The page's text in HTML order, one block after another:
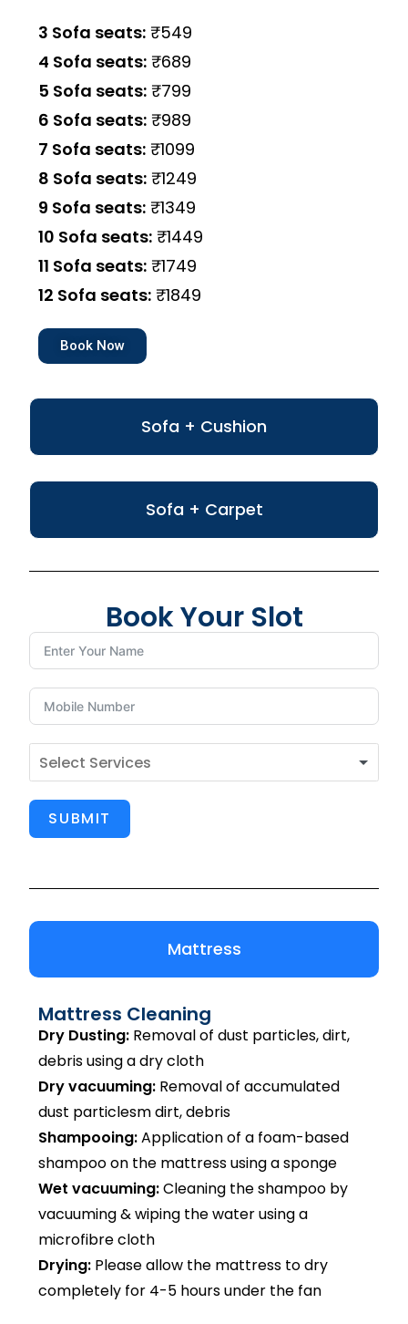
Sofa + Cushion
Sofa + Carpet
3 Sofa seats: ₹549
4 Sofa seats: ₹689
5 Sofa seats: ₹799
6 Sofa seats: ₹989
7 Sofa seats: ₹1099
8 Sofa seats: ₹1249
9 Sofa seats: ₹1349
10 Sofa seats: ₹1449
11 Sofa seats: ₹1749
12 Sofa seats: ₹1849
Book Now
Book Your Slot
SUBMIT
Mattress
Mattress Cleaning
Dry Dusting: Removal of dust particles, dirt,
debris using a dry cloth
Dry vacuuming: Removal of accumulated
dust particlesm dirt, debris
Shampooing:Application of a foam-based
shampoo on the mattress using a sponge
Wet vacuuming:Cleaning the shampoo by
vacuuming & wiping the water using a
microfibre cloth
Drying: Please allow the mattress to dry
completely for 4-5 hours under the fan